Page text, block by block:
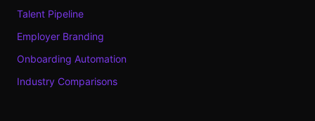
Talent Pipeline
Employer Branding
Onboarding Automation
Industry Comparisons